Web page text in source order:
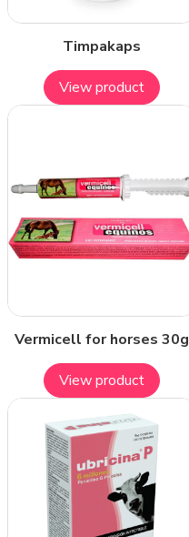
Timpakaps
View product
Vermicell for horses 30g
View product